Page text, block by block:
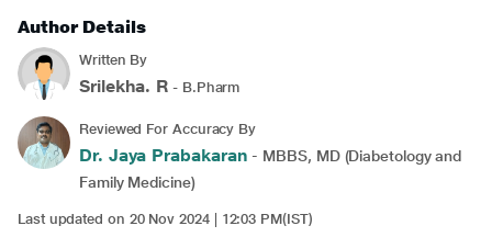
Author Details
Written By
Srilekha. R - B.Pharm
Reviewed For Accuracy By
Dr. Jaya Prabakaran - MBBS, MD (Diabetology and
Family Medicine)
Last updated on 20 Nov 2024 | 12:03 PM(IST)